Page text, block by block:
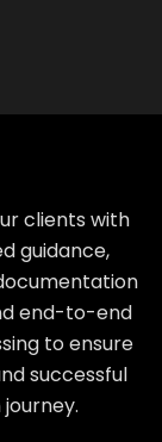
clients with
guidance,
end-to-end
to ensure
successful